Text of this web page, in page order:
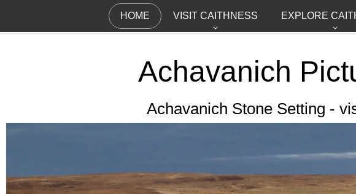
HOME VISIT CAITHNESS EXPLORE
Achavanich
Achavanich Stone Setting -